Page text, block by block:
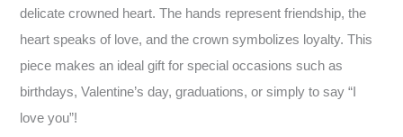
delicate crowned heart. The hands represent friendship, the
heart speaks of love, and the crown symbolizes loyalty. This
piece makes an ideal gift for special occasions such as
birthdays, Valentine’s day, graduations, or simply to say “I
love you”!